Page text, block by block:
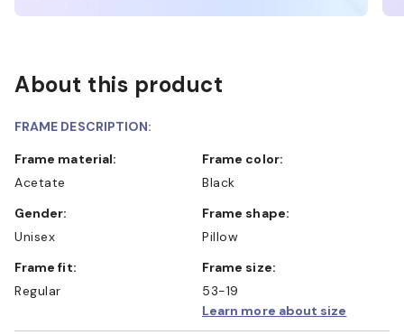
About this product
FRAME DESCRIPTION:
Frame material:
Acetate
Frame color:
Black
Gender:
Unisex
Frame shape:
Pillow
Frame fit:
Regular
Frame size:
53-19
Learn more about size